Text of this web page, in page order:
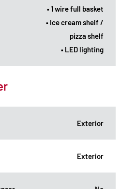
• 1 wire full basket
• Ice cream shelf /
pizza shelf
• LED lighting
Exterior
Exterior